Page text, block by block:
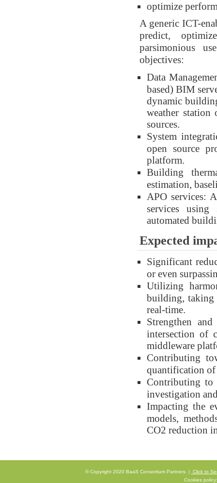
optimize
A generic ICT-
predict,
parsimonious
objectives:
Data
based) BIM
dynamic
weather station
sources.
System
open source
platform.
Building
estimation,
APO services:
services
automated
Expected
Significant
or even
Utilizing
building, taking
real-time.
Strengthen
intersection of
middleware
Contributing
quantification
Contributing to
investigation
Impacting the
models,
CO2 reduction
© Copyright 2020 BaaS Consortium Partners. |
Click to
Cookies